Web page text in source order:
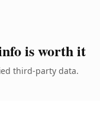
is worth it
third-party data.